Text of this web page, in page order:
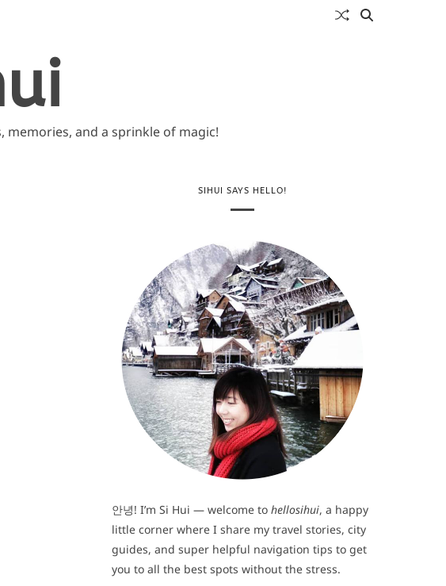
and a sprinkle of magic!
SIHUI SAYS HELLO!
안녕! I’m Si Hui — welcome to hellosihui, a happy
little corner where I share my travel stories, city
guides, and super helpful navigation tips to get
you to all the best spots without the stress.